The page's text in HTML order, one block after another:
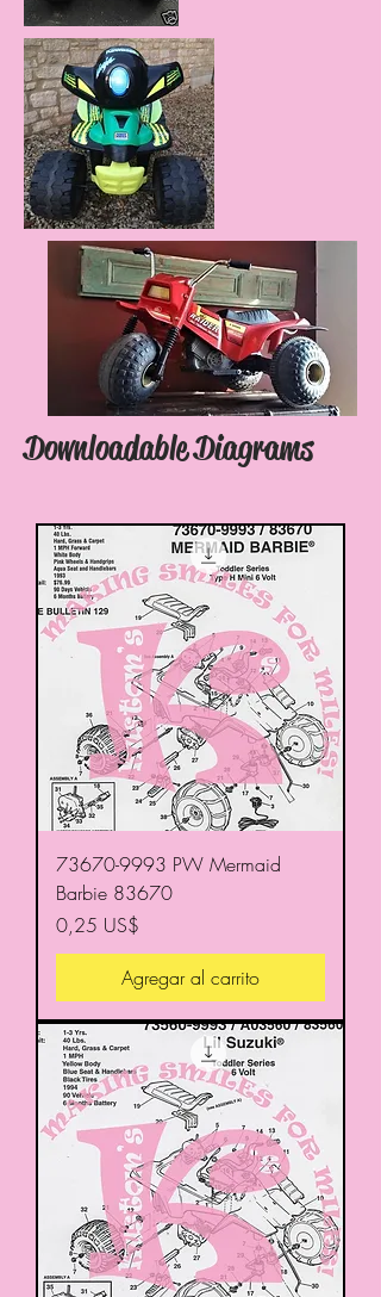
Downloadable Diagrams
73670-9993 PW Mermaid
Barbie 83670
Precio
0,25 US$
Agregar al carrito